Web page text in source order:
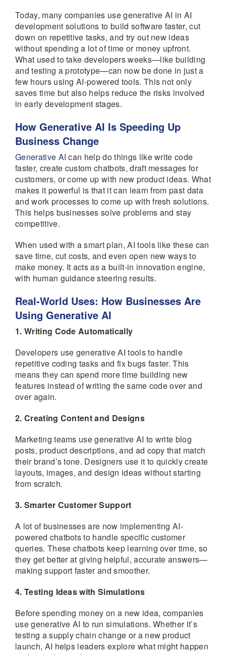
Today, many companies use generative AI in AI
development solutions to build software faster, cut
down on repetitive tasks, and try out new ideas
without spending a lot of time or money upfront.
What used to take developers weeks—like building
and testing a prototype—can now be done in just a
few hours using AI-powered tools. This not only
saves time but also helps reduce the risks involved
in early development stages.
How Generative AI Is Speeding Up
Business Change
Generative AI can help do things like write code
faster, create custom chatbots, draft messages for
customers, or come up with new product ideas. What
makes it powerful is that it can learn from past data
and work processes to come up with fresh solutions.
This helps businesses solve problems and stay
competitive.
When used with a smart plan, AI tools like these can
save time, cut costs, and even open new ways to
make money. It acts as a built-in innovation engine,
with human guidance steering results.
Real-World Uses: How Businesses Are
Using Generative AI
1. Writing Code Automatically
Developers use generative AI tools to handle
repetitive coding tasks and fix bugs faster. This
means they can spend more time building new
features instead of writing the same code over and
over again.
2. Creating Content and Designs
Marketing teams use generative AI to write blog
posts, product descriptions, and ad copy that match
their brand’s tone. Designers use it to quickly create
layouts, images, and design ideas without starting
from scratch.
3. Smarter Customer Support
A lot of businesses are now implementing AI-
powered chatbots to handle specific customer
queries. These chatbots keep learning over time, so
they get better at giving helpful, accurate answers—
making support faster and smoother.
4. Testing Ideas with Simulations
Before spending money on a new idea, companies
use generative AI to run simulations. Whether it’s
testing a supply chain change or a new product
launch, AI helps leaders explore what might happen